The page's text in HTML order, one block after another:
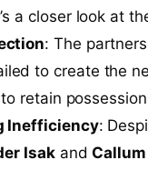
a closer look at
: The
to create the
retain
Inefficiency:
Isakand